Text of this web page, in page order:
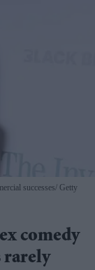
successes Getty
comedy
rarely